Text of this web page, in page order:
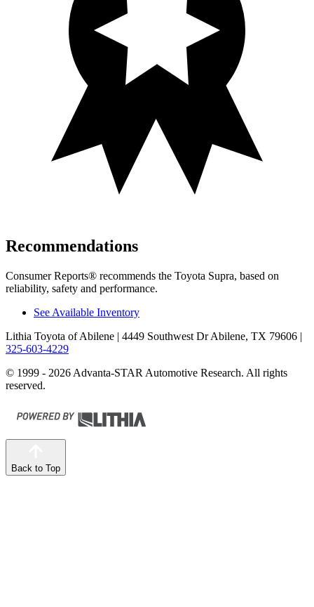
Recommendations
Consumer Reports® recommends the Toyota Supra, based on
reliability, safety and performance.
See Available Inventory
Lithia Toyota of Abilene | 4449 Southwest Dr Abilene, TX 79606 |
325-603-4229
© 1999 - 2026 Advanta-STAR Automotive Research. All rights
reserved.
Back to Top